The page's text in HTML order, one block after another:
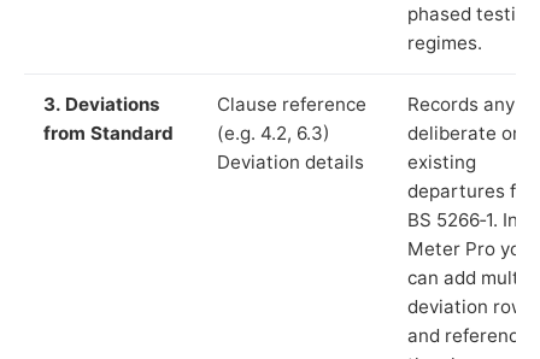
phased testing
regimes.
3. Deviations
from Standard
Clause reference
(e.g. 4.2, 6.3)
Deviation details
Records any
deliberate or
existing
departures
BS 5266‑1. In
Meter Pro you
can add
deviation rows
and reference